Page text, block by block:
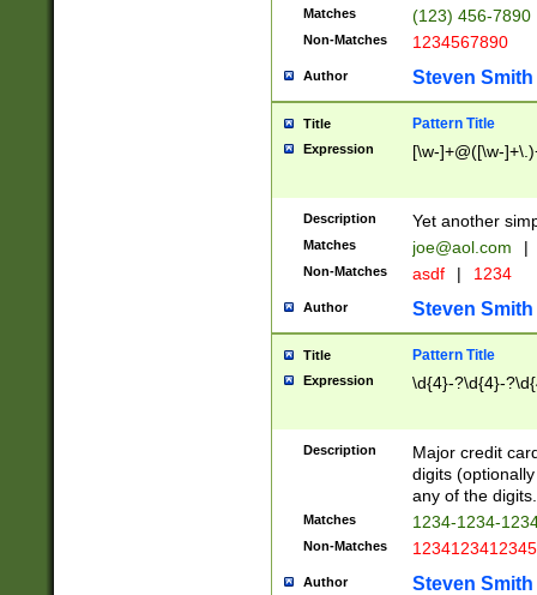
Matches (123) 456-7890
Non-Matches 1234567890
Author Steven Smith
Title Pattern Title
Expression [\w-]+@([\w-
Description Yet another
Matches joe@aol.com |
Non-Matches asdf | 1234
Author Steven Smith
Title Pattern Title
Expression \d{4}-?\d{4}-
Description
Major credit
digits
any of the digits.
Matches 1234-1234-
Non-Matches 1234123412345
Author Steven Smith